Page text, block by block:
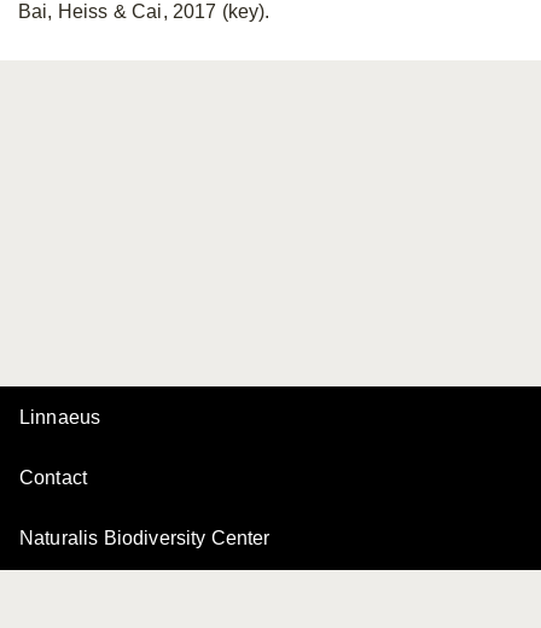
Bai, Heiss & Cai, 2017 (key).
Linnaeus
Contact
Naturalis Biodiversity Center